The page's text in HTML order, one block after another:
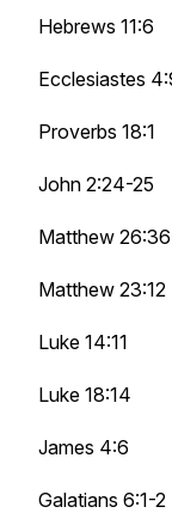
Hebrews 11:6
Ecclesiastes
Proverbs 18:1
John 2:24-25
Matthew
Matthew 23:12
Luke 14:11
Luke 18:14
James 4:6
Galatians 6:1-2